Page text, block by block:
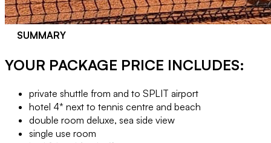
SUMMARY
YOUR PACKAGE PRICE INCLUDES:
private shuttle from and to SPLIT airport
hotel 4* next to tennis centre and beach
double room deluxe, sea side view
single use room